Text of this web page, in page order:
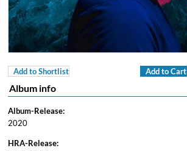
Add to Shortlist Add to Cart
Album info
Album-Release:
2020
HRA-Release: